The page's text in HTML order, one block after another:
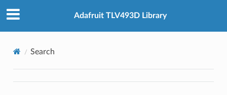
Adafruit TLV493D Library
Search